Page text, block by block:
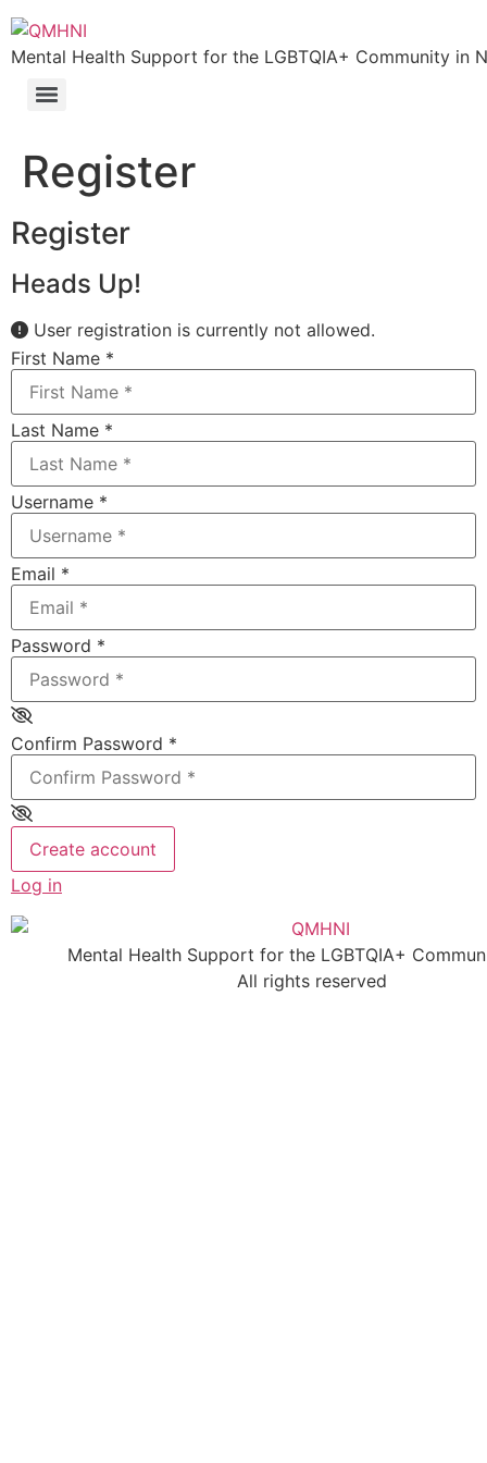
Mental Health Support for the LGBTQIA+ Community in
Register
Register
Heads Up!
User registration is currently not allowed.
First Name *
Last Name *
Username *
Email *
Password *
Confirm Password *
Create account
Log in
Mental Health Support for the LGBTQIA+
All rights reserved